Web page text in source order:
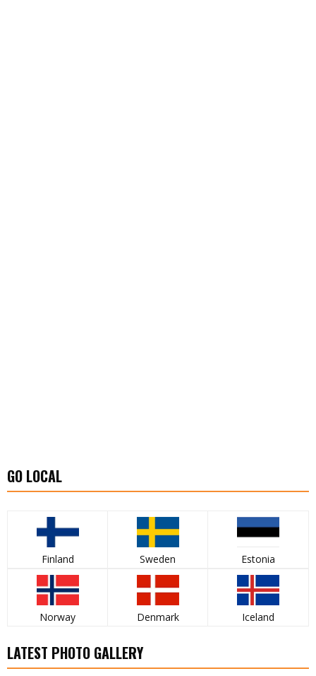
GO LOCAL
Finland Sweden Estonia
Norway Denmark Iceland
LATEST PHOTO GALLERY